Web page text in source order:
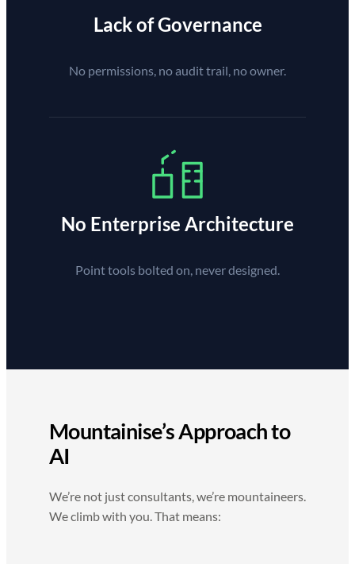
Lack of Governance
No permissions, no audit trail, no owner.
No Enterprise Architecture
Point tools bolted on, never designed.
Mountainise’s Approach to
AI
We’re not just consultants, we’re mountaineers.
We climb with you. That means: